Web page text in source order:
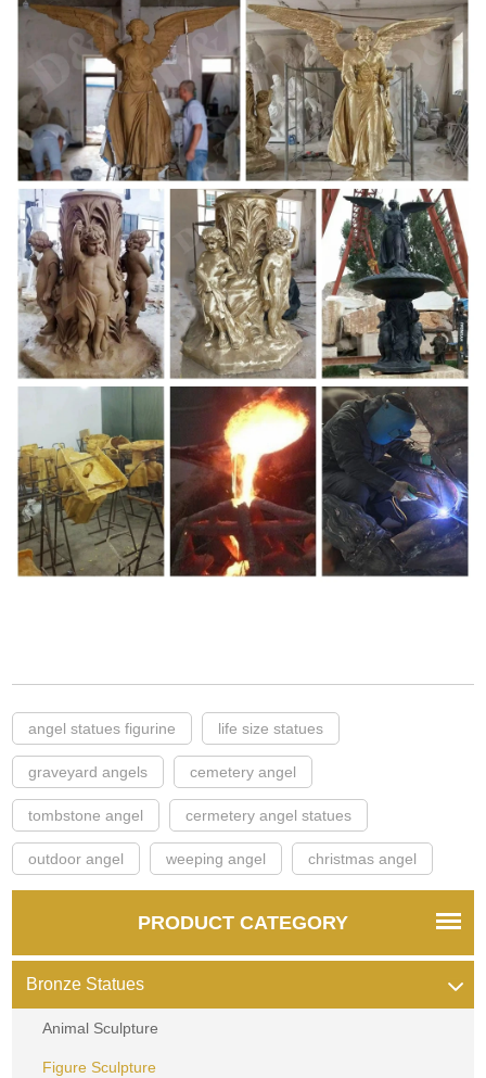
angel statues figurine life size statues
graveyard angels cemetery angel
tombstone angel cermetery angel statues
outdoor angel weeping angel christmas angel
PRODUCT CATEGORY
Bronze Statues
Animal Sculpture
Figure Sculpture